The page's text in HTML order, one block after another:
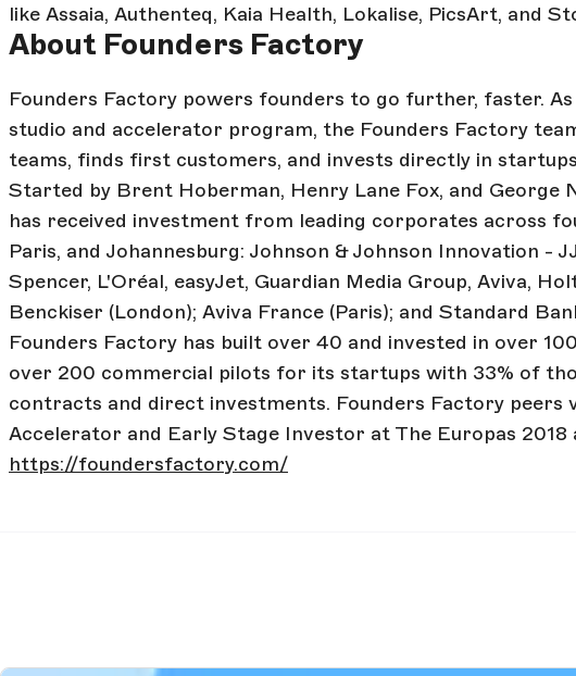
like Assaia, Authenteq, Kaia Health, Lokalise, PicsArt, and
About Founders Factory
Founders Factory powers founders to go further, faster.
studio and accelerator program, the Founders Factory
teams, finds first customers, and invests directly in
Started by Brent Hoberman, Henry Lane Fox, and
has received investment from leading corporates across
Paris, and Johannesburg: Johnson & Johnson Innovation -
Spencer, L'Oréal, easyJet, Guardian Media Group, Aviva,
Benckiser (London); Aviva France (Paris); and Standard
Founders Factory has built over 40 and invested in over
over 200 commercial pilots for its startups with 33% of
contracts and direct investments. Founders Factory
Accelerator and Early Stage Investor at The Europas 2018
https://foundersfactory.com/